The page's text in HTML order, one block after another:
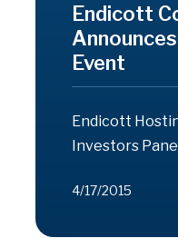
Endicott
Event
Endicott
Investors
4/17/2015